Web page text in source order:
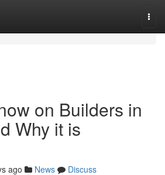
on Builders in
Why it is
ago News
Discuss